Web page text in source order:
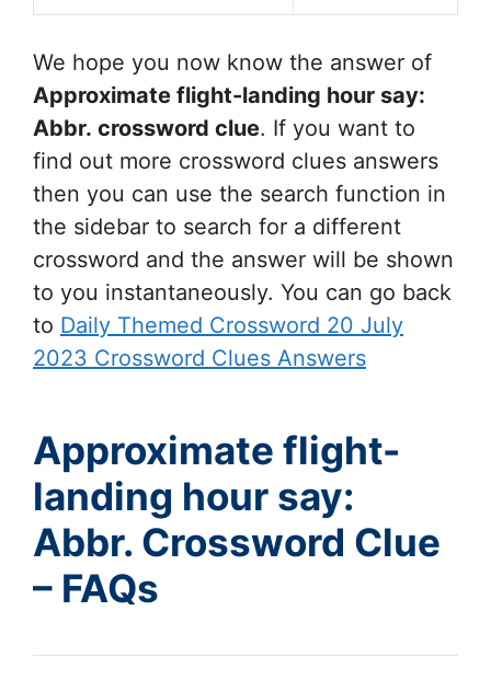
We hope you now know the answer of
Approximate flight-landing hour say:
Abbr. crossword clue. If you want to
find out more crossword clues answers
then you can use the search function in
the sidebar to search for a different
crossword and the answer will be shown
to you instantaneously. You can go back
to Daily Themed Crossword 20 July
2023 Crossword Clues Answers
Approximate flight-
landing hour say:
Abbr. Crossword Clue
– FAQs